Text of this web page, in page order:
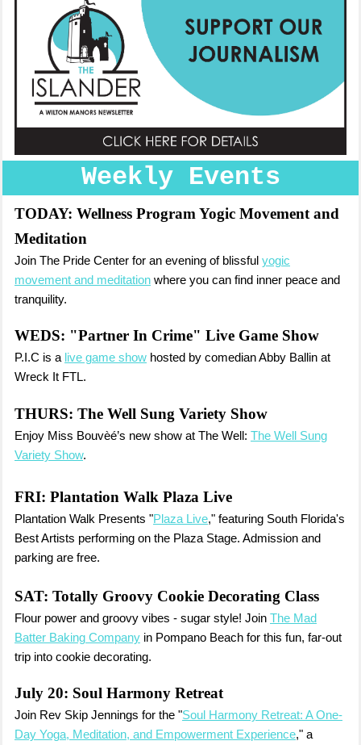
Weekly Events
TODAY: Wellness Program Yogic Movement and
Meditation
Join The Pride Center for an evening of blissful yogic
movement and meditation where you can find inner peace and
tranquility.
WEDS: "Partner In Crime" Live Game Show
P.I.C is a live game show hosted by comedian Abby Ballin at
Wreck It FTL.
THURS: The Well Sung Variety Show
Enjoy Miss Bouvèé’s new show at The Well: The Well Sung
Variety Show.
FRI: Plantation Walk Plaza Live
Plantation Walk Presents "Plaza Live," featuring South Florida's
Best Artists performing on the Plaza Stage. Admission and
parking are free.
SAT: Totally Groovy Cookie Decorating Class
Flour power and groovy vibes - sugar style! Join The Mad
Batter Baking Company in Pompano Beach for this fun, far-out
trip into cookie decorating.
July 20: Soul Harmony Retreat
Join Rev Skip Jennings for the "Soul Harmony Retreat: A One-
Day Yoga, Meditation, and Empowerment Experience," a